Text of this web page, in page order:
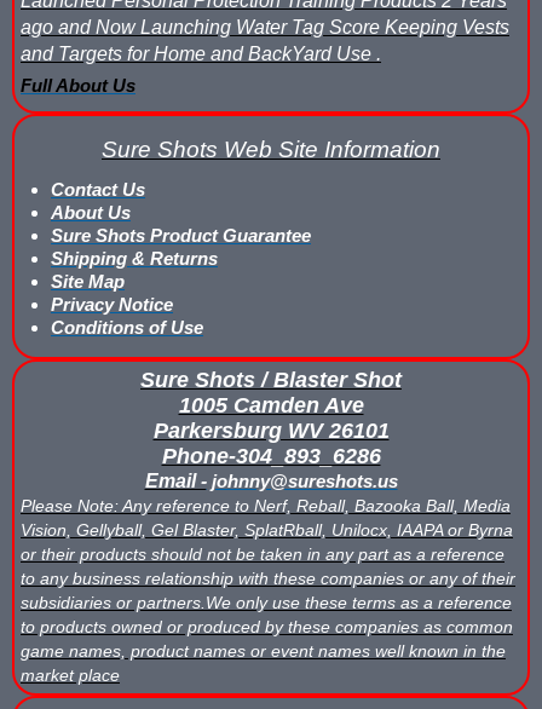
Buy Low Impact Paintballs
Low Impact Paintball Reusable Ammunition
Gellyball Score Keeping at The Block
Bazooka Ball Game With Blaster Shot Score Keeping Vests
Bazooka Ball Score Board
Bazooka Ball Score Keeping Vest Demo
Bazooka Ball Score Keeping Vests
Blaster Shot Gel Ball Target Video Demo
Blaster Shot Score Keeping Vest Dimensions
Blaster Shot Score Keeping Vest Dimensions Update
Buy Rubber Paintballs
Commercial Grade Score Keeping for Gel Ball
Compare Gel Ball Score Keeping Vests
ago and Now Launching Water Tag Score Keeping Vests
and Targets for Home and BackYard Use .
Full About Us
Sure Shots Web Site Information
Contact Us
About Us
Sure Shots Product Guarantee
Shipping & Returns
Site Map
Privacy Notice
Conditions of Use
Sure Shots / Blaster Shot
1005 Camden Ave
Parkersburg WV 26101
Phone-304_893_6286
Email -johnny@sureshots.us
Please Note: Any reference to Nerf, Reball, Bazooka Ball, Media
Vision, Gellyball, Gel Blaster, SplatRball, Unilocx, IAAPA or Byrna
or their products should not be taken in any part as a reference
to any business relationship with these companies or any of their
subsidiaries or partners.We only use these terms as a reference
to products owned or produced by these companies as common
game names, product names or event names well known in the
market place